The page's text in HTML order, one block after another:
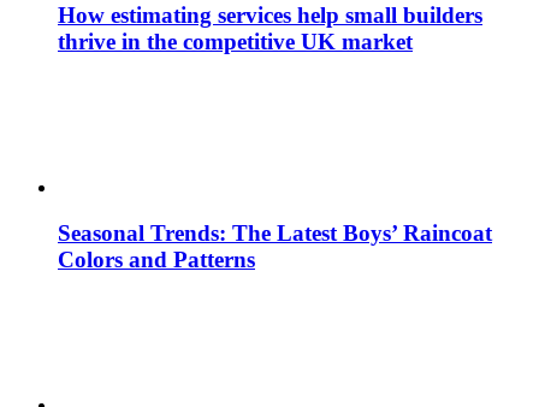
How estimating services help small builders
thrive in the competitive UK market
Seasonal Trends: The Latest Boys’ Raincoat
Colors and Patterns